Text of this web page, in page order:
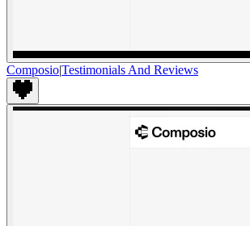
Composio|Testimonials And Reviews